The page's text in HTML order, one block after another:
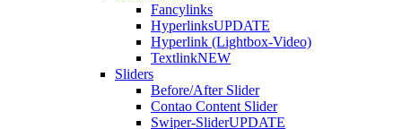
Fancylinks
HyperlinksUPDATE
Hyperlink (Lightbox-Video)
TextlinkNEW
Sliders
Before/After Slider
Contao Content Slider
Swiper-SliderUPDATE